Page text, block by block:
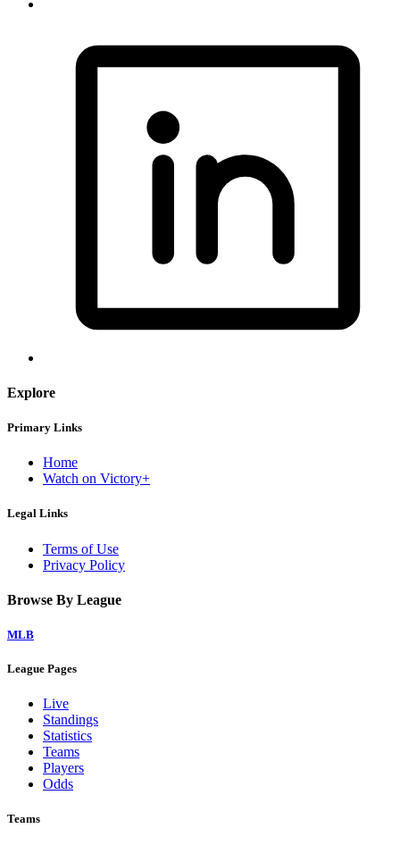
Explore
Primary Links
Home
Watch on Victory+
Legal Links
Terms of Use
Privacy Policy
Browse By League
MLB
League Pages
Live
Standings
Statistics
Teams
Players
Odds
Teams